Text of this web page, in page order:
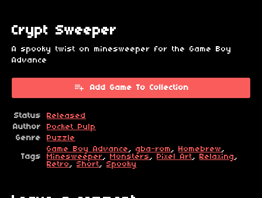
Crypt Sweeper
A spooky twist on minesweeper for the Game Boy
Advance
Add Game To Collection
Status
Released
Author
Pocket Pulp
Genre
Puzzle
Tags
Game Boy Advance , gba-rom , Homebrew ,
Minesweeper, Monsters , Pixel Art, Relaxing ,
Retro , Short, Spooky